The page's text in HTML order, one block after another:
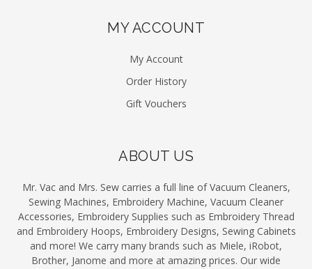
MY ACCOUNT
My Account
Order History
Gift Vouchers
ABOUT US
Mr. Vac and Mrs. Sew carries a full line of Vacuum Cleaners,
Sewing Machines, Embroidery Machine, Vacuum Cleaner
Accessories, Embroidery Supplies such as Embroidery Thread
and Embroidery Hoops, Embroidery Designs, Sewing Cabinets
and more! We carry many brands such as Miele, iRobot,
Brother, Janome and more at amazing prices. Our wide